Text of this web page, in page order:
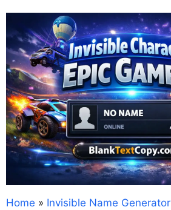
Home » Invisible Name Generator